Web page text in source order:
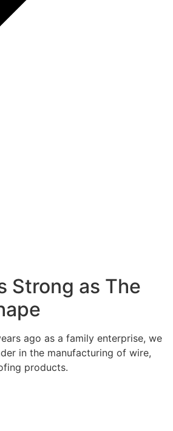
Strong as The
ago as a family enterprise, we
in the manufacturing of wire,
products.